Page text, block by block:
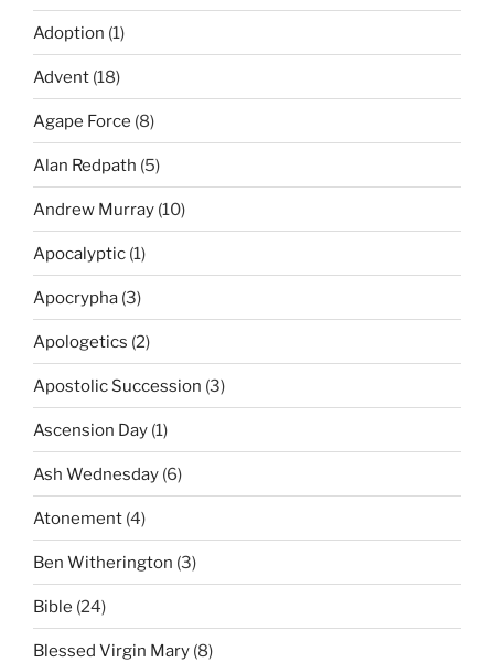
Adoption (1)
Advent (18)
Agape Force (8)
Alan Redpath (5)
Andrew Murray (10)
Apocalyptic (1)
Apocrypha (3)
Apologetics (2)
Apostolic Succession (3)
Ascension Day (1)
Ash Wednesday (6)
Atonement (4)
Ben Witherington (3)
Bible (24)
Blessed Virgin Mary (8)